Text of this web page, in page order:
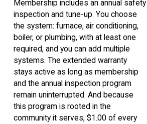
Membership includes an annual safety
inspection and tune-up. You choose
the system: furnace, air conditioning,
boiler, or plumbing, with at least one
required, and you can add multiple
systems. The extended warranty
stays active as long as membership
and the annual inspection program
remain uninterrupted. And because
this program is rooted in the
community it serves, $1.00 of every